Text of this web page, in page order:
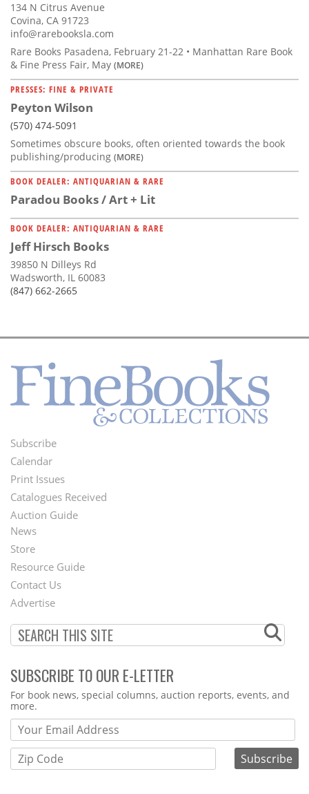
134 N Citrus Avenue
Covina, CA 91723
info@rarebooksla.com
Rare Books Pasadena, February 21-22 • Manhattan Rare Book
& Fine Press Fair, May (MORE)
PRESSES: FINE & PRIVATE
Peyton Wilson
(570) 474-5091
Sometimes obscure books, often oriented towards the book
publishing/producing (MORE)
BOOK DEALER: ANTIQUARIAN & RARE
Paradou Books / Art + Lit
BOOK DEALER: ANTIQUARIAN & RARE
Jeff Hirsch Books
39850 N Dilleys Rd
Wadsworth, IL 60083
(847) 662-2665
Footer
Menu
Subscribe
Calendar
Print Issues
Catalogues Received
Auction Guide
Second
Footer
Menu
News
Store
Resource Guide
Contact Us
Advertise
SUBSCRIBE TO OUR E-LETTER
Webform
For book news, special columns, auction reports, events, and
more.